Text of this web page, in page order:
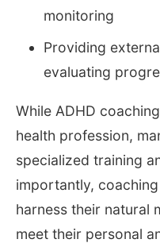
monitoring
Providing
evaluating
While ADHD
health profession,
specialized training
importantly,
harness their natural
meet their personal